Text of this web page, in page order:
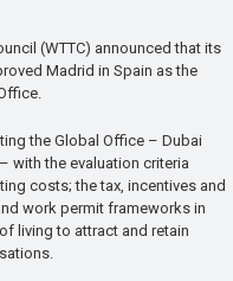
(WTTC) announced that its
Madrid in Spain as the
the Global Office – Dubai
with the evaluation criteria
costs; the tax, incentives and
work permit frameworks in
living to attract and retain